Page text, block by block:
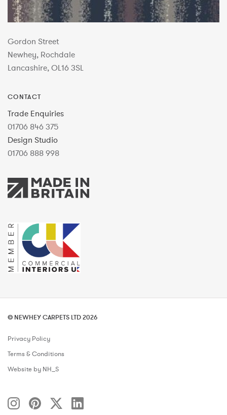
Gordon Street
Newhey, Rochdale
Lancashire, OL16 3SL
CONTACT
Trade Enquiries
01706 846 375
Design Studio
01706 888 998
© NEWHEY CARPETS LTD 2026
Privacy Policy
Terms & Conditions
Website by NH_S